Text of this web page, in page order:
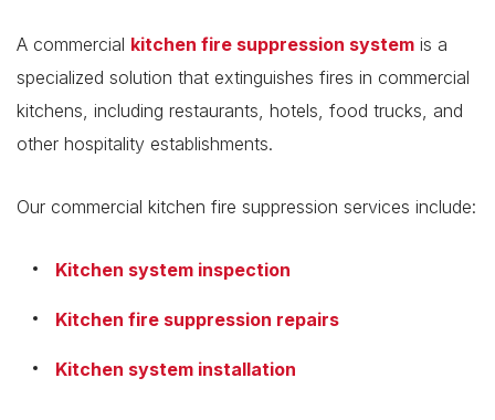
A commercial kitchen fire suppression system is a
specialized solution that extinguishes fires in commercial
kitchens, including restaurants, hotels, food trucks, and
other hospitality establishments.
Our commercial kitchen fire suppression services include:
Kitchen system inspection
Kitchen fire suppression repairs
Kitchen system installation